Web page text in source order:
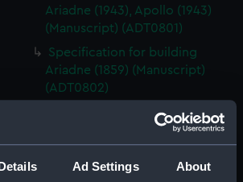
Ad Settings About
Ariadne (1943), Apollo (1943)
(Manuscript) (ADT0801)
Specification for building
Ariadne (1859) (Manuscript)
(ADT0802)
Specification for Ariadne (1859)
and Galatea (1859) (Manuscript)
(ADT0803)
Specification (hull) for Argyll